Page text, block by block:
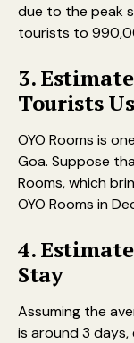
due to the peak
tourists to
3.
Tourists
OYO Rooms is
Goa. Suppose
Rooms, which
OYO Rooms in
4.
Stay
Assuming the
is around 3